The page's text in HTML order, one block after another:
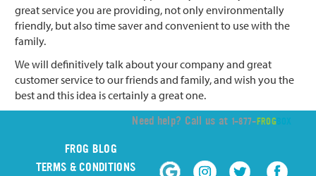
great service you are providing, not only environmentally
friendly, but also time saver and convenient to use with the
family.
We will definitively talk about your company and great
customer service to our friends and family, and wish you the
best and this idea is certainly a great one.
FROG BLOG
TERMS & CONDITIONS
Need help? Call us at 1-877-FROGBOX